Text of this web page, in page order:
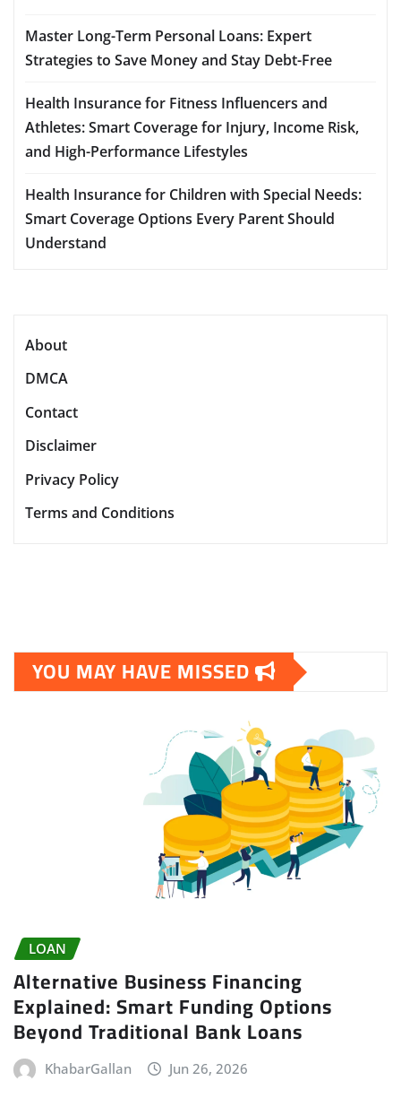
Master Long-Term Personal Loans: Expert
Strategies to Save Money and Stay Debt-Free
Health Insurance for Fitness Influencers and
Athletes: Smart Coverage for Injury, Income Risk,
and High-Performance Lifestyles
Health Insurance for Children with Special Needs:
Smart Coverage Options Every Parent Should
Understand
About
DMCA
Contact
Disclaimer
Privacy Policy
Terms and Conditions
YOU MAY HAVE MISSED
LOAN
Alternative Business Financing
Explained: Smart Funding Options
Beyond Traditional Bank Loans
KhabarGallan Jun 26, 2026